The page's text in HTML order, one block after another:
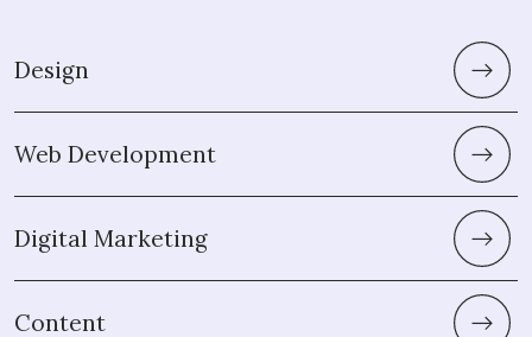
Design
Web Development
Digital Marketing
Content